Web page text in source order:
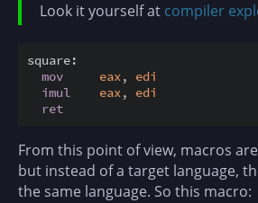
Look it yourself at compiler
square:
mov
eax, edi
imul
eax, edi
ret
From this point of view, macros
but instead of a target language,
the same language. So this macro: